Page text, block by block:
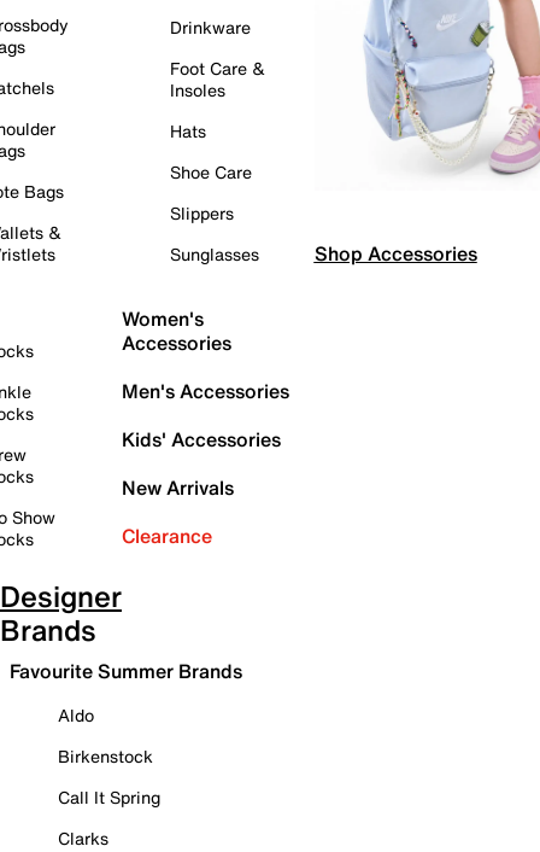
Bags
&
Show
Drinkware
Foot Care &
Insoles
Hats
Shoe Care
Slippers
Sunglasses
Women's
Accessories
Men's Accessories
Kids' Accessories
New Arrivals
Clearance
Shop Accessories
Designer
Brands
Favourite Summer Brands
Aldo
Birkenstock
Call It Spring
Clarks